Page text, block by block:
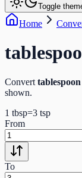
Toggle
Home
Convert tablespoon
shown.
1 tbsp=3 tsp
From
To